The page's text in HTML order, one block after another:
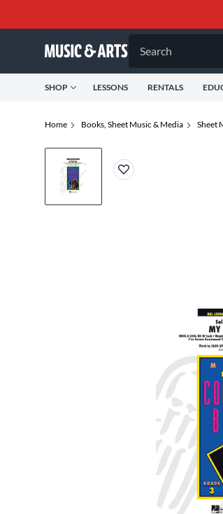
Search
SHOP LESSONS RENTALS
Home Books, Sheet Music & Media Sheet